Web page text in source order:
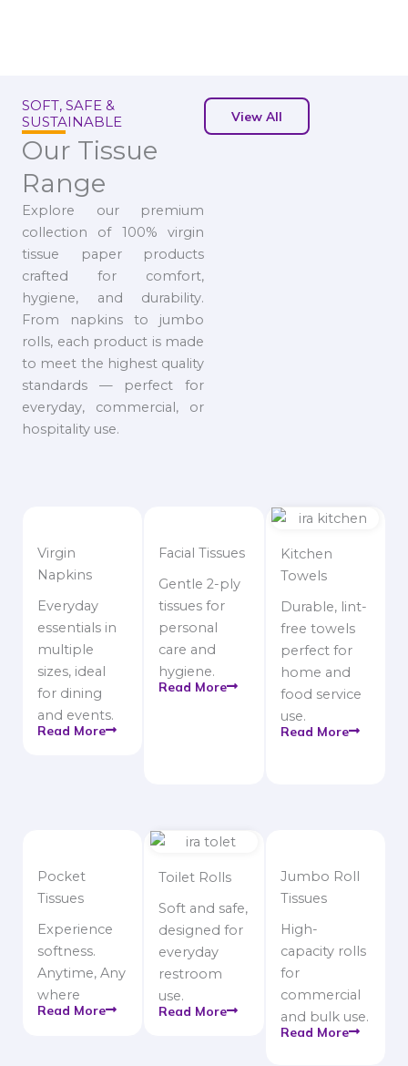
SOFT, SAFE &
SUSTAINABLE
Our Tissue
Range
Explore our premium
collection of 100% virgin
tissue paper products
crafted for comfort,
hygiene, and durability.
From napkins to jumbo
rolls, each product is made
to meet the highest quality
standards — perfect for
everyday, commercial, or
hospitality use.
View All
Virgin
Napkins
Everyday
essentials in
multiple
sizes, ideal
for dining
and events.
Read More
Facial Tissues
Gentle 2-ply
tissues for
personal
care and
hygiene.
Read More
Kitchen
Towels
Durable, lint-
free towels
perfect for
home and
food service
use.
Read More
Pocket
Tissues
Experience
softness.
Anytime, Any
where
Read More
Toilet Rolls
Soft and safe,
designed for
everyday
restroom
use.
Read More
Jumbo Roll
Tissues
High-
capacity rolls
for
commercial
and bulk use.
Read More